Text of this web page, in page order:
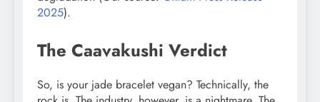
2025).
The Caavakushi Verdict
So, is your jade bracelet vegan? Technically, the